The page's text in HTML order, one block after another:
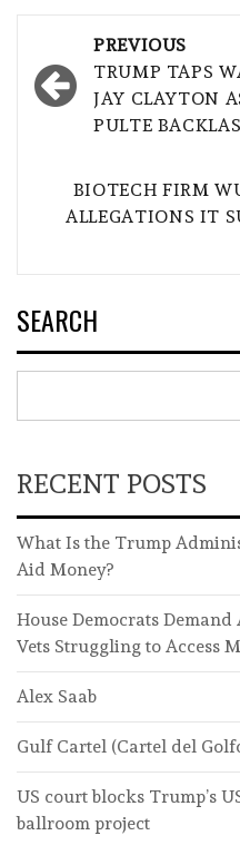
navigation
PREVIOUS
TRUMP TAPS
JAY CLAYTON
PULTE
BIOTECH FIRM
ALLEGATIONS IT
SEARCH
RECENT POSTS
What Is the Trump
Aid Money?
House Democrats Demand
Vets Struggling to Access
Alex Saab
Gulf Cartel (Cartel del
US court blocks Trump’s
ballroom project